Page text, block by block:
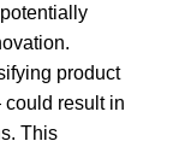
product
result in
This